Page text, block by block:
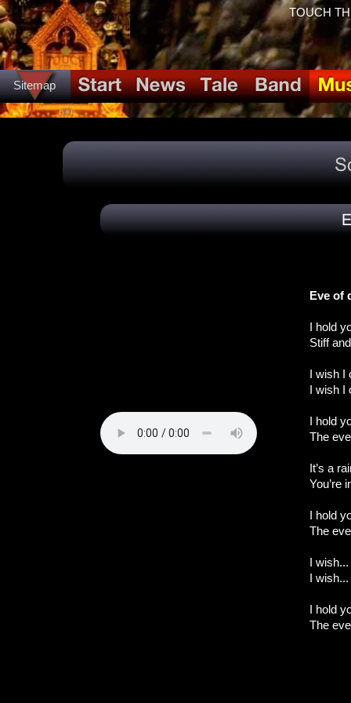
Sitemap
TOUCH
Eve of
I hold
Stiff
I wish I
I wish I
I hold
The
It’s a
You’re
I hold
The
I
I
I hold
The